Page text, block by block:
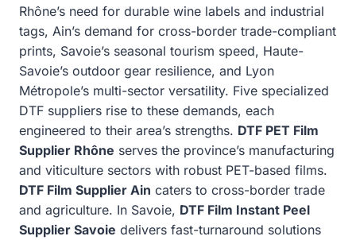
Rhône’s need for durable wine labels and industrial
tags, Ain’s demand for cross-border trade-compliant
prints, Savoie’s seasonal tourism speed, Haute-
Savoie’s outdoor gear resilience, and Lyon
Métropole’s multi-sector versatility. Five specialized
DTF suppliers rise to these demands, each
engineered to their area’s strengths. DTF PET Film
Supplier Rhône serves the province’s manufacturing
and viticulture sectors with robust PET-based films.
DTF Film Supplier Ain caters to cross-border trade
and agriculture. In Savoie, DTF Film Instant Peel
Supplier Savoie delivers fast-turnaround solutions